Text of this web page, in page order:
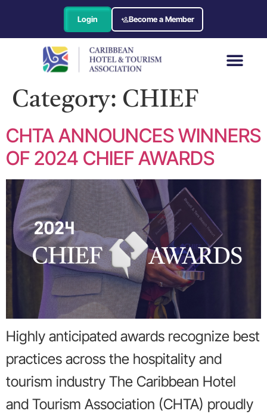
Login Become a Member
Category: CHIEF
CHTA ANNOUNCES WINNERS
OF 2024 CHIEF AWARDS
Highly anticipated awards recognize best
practices across the hospitality and
tourism industry The Caribbean Hotel
and Tourism Association (CHTA) proudly